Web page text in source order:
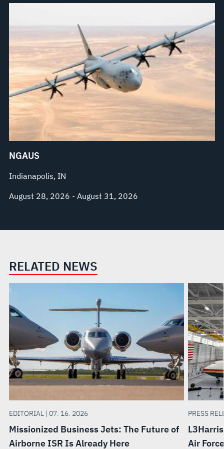
NGAUS
Indianapolis, IN
August 28, 2026 - August 31, 2026
RELATED NEWS
EDITORIAL | 07. 16. 2026
Missionized Business Jets: The Future of
Airborne ISR Is Already Here
PRESS
Air Force